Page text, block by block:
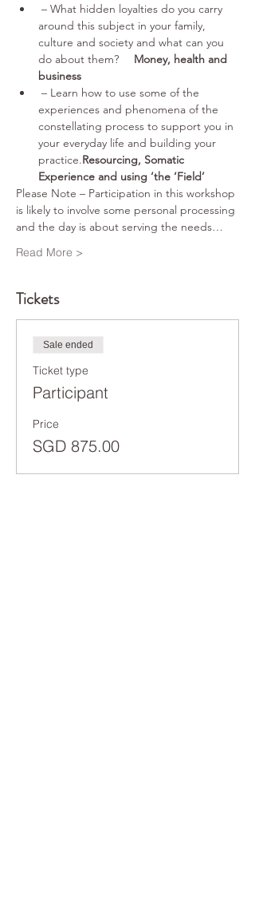
around this subject in your family,
culture and society and what can you
Money, health and
business
experiences and phenomena of the
constellating process to support you in
your everyday life and building your
practice.Resourcing, Somatic
Experience and using ‘the ‘Field’
Please Note – Participation in this workshop
is likely to involve some personal processing
and the day is about serving the needs…
Read More >
Tickets
Sale ended
Ticket type
Participant
Price
SGD 875.00